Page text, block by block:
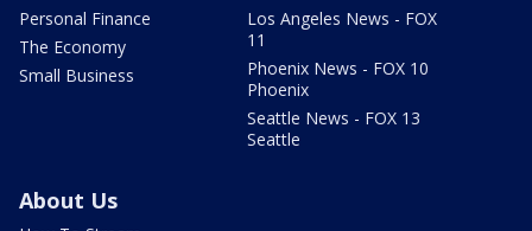
Personal Finance
The Economy
Small Business
Los Angeles News - FOX
11
Phoenix News - FOX 10
Phoenix
Seattle News - FOX 13
Seattle
About Us